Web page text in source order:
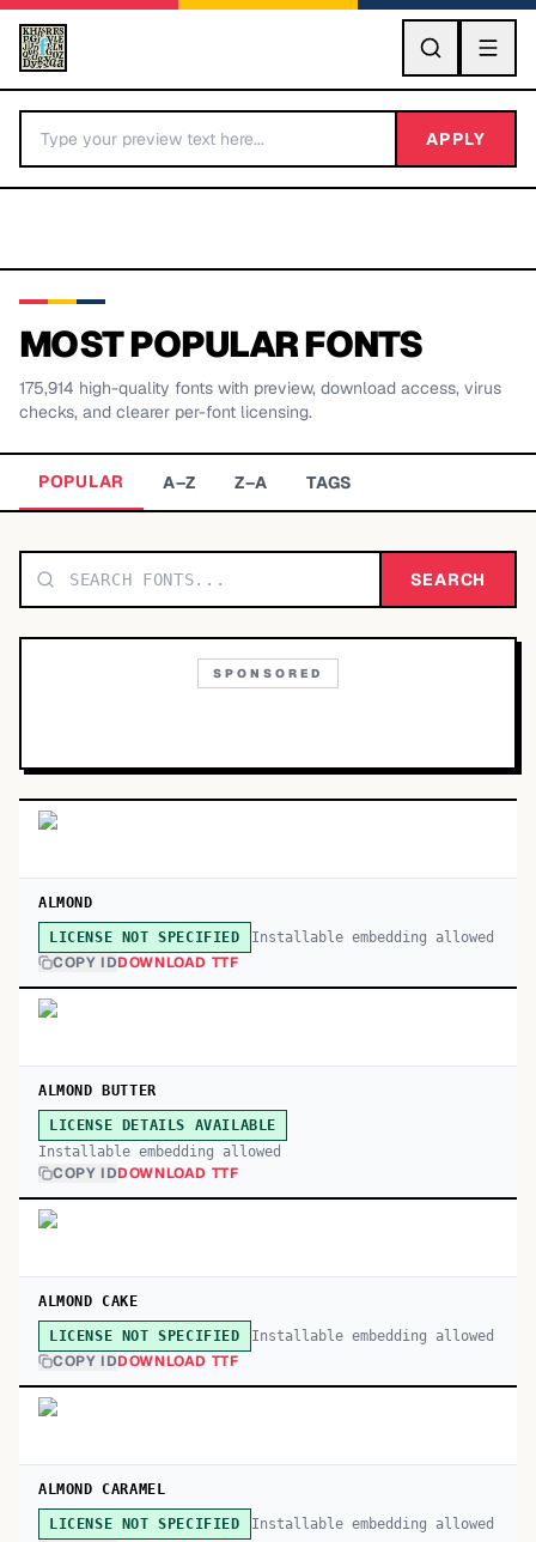
GO
BY LETTER
TOP CATEGORIES
APPLY
MOST POPULAR FONTS
175,914 high-quality fonts with preview, download access, virus
checks, and clearer per-font licensing.
POPULAR A–Z Z–A TAGS
SEARCH
SPONSORED
ALMOND
LICENSE NOT SPECIFIED Installable embedding allowed
COPY IDDOWNLOAD TTF
ALMOND BUTTER
LICENSE DETAILS AVAILABLE
Installable embedding allowed
COPY IDDOWNLOAD TTF
ALMOND CAKE
LICENSE NOT SPECIFIED Installable embedding allowed
COPY IDDOWNLOAD TTF
ALMOND CARAMEL
LICENSE NOT SPECIFIED Installable embedding allowed